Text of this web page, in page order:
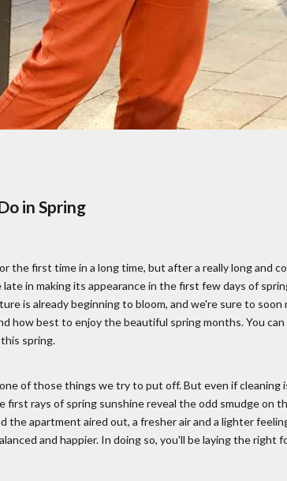
in Spring
first time in a long time, but after a really long and
in making its appearance in the first few days of
is already beginning to bloom, and we're sure to
how best to enjoy the beautiful spring months. You
spring.
of those things we try to put off. But even if cleaning
rays of spring sunshine reveal the odd smudge on
apartment aired out, a fresher air and a lighter
and happier. In doing so, you'll be laying the right